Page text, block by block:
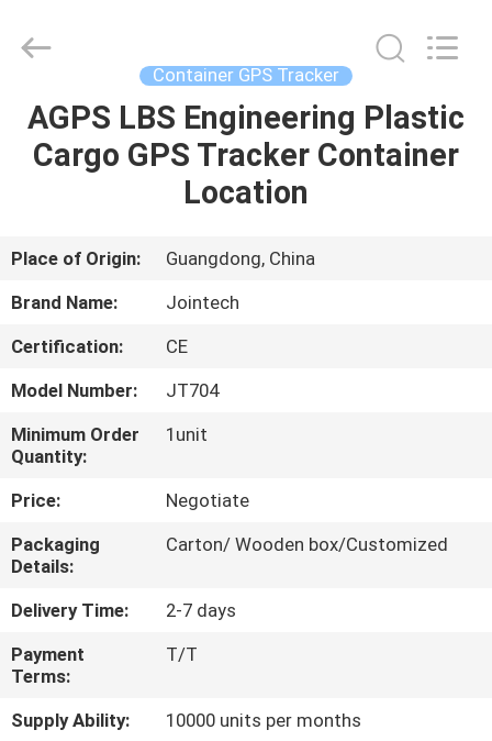
HOME
VR
SHOW
ABOUT
US
FACTORY
TOUR
QUALITY
CONTROL
CONTACT
US
Reserved.
Container GPS Tracker
AGPS LBS Engineering Plastic
Cargo GPS Tracker Container
Location
Place of Origin:
Guangdong, China
Brand Name:
Jointech
Certification:
CE
Model Number:
JT704
Minimum Order
Quantity:
1unit
Price:
Negotiate
Packaging
Details:
Carton/ Wooden box/Customized
Delivery Time:
2-7 days
Payment
Terms:
T/T
Supply Ability:
10000 units per months